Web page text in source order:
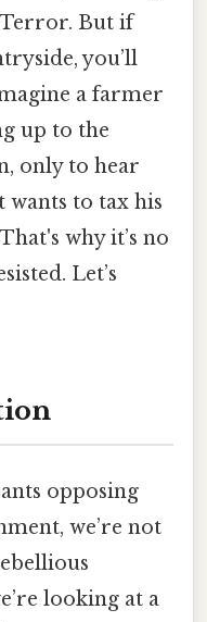
Terror. But if
you’ll
a farmer
up to the
only to hear
wants to tax his
why it’s no
Let’s
opposing
we’re not
looking at a